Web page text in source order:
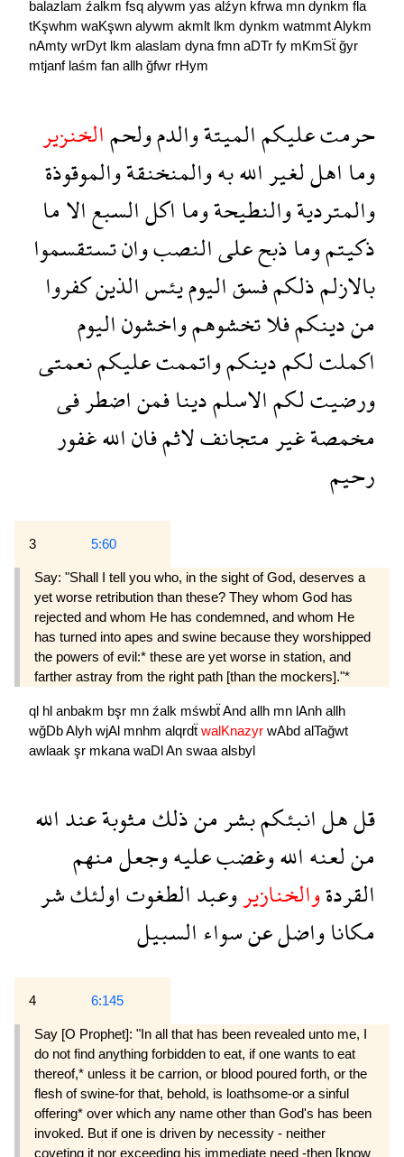
balazlam źalkm fsq alywm yas alźyn kfrwa mn dynkm fla
tKşwhm waKşwn alywm akmlt lkm dynkm watmmtAlykm
nAmty wrDyt lkm alaslam dynafmn aDTr fy mKmSẗ ğyr
mtjanf laśm fan allh ğfwr rHym
حرمتعليكمالميتةوالدمولحمالخنزير
ومااهللغيراللهبهوالمنخنقةوالموقوذة
والمترديةوالنطيحةومااكلالسبعالاما
ذكيتموماذبحعلىالنصبوانتستقسموا
بالازلمذلكمفسقاليوميئسالذينكفروا
مندينكمفلاتخشوهمواخشوناليوم
اكملتلكمدينكمواتممتعليكمنعمتى
ورضيتلكمالاسلمدينافمناضطرفى
مخمصةغيرمتجانفلاثمفاناللهغفور
رحيم
3 5:60
Say: "Shall I tell you who, in the sight of God, deserves a
yet worse retribution than these? They whom God has
rejected and whom He has condemned, and whom He
has turned into apes and swine because they worshipped
the powers of evil:* these are yet worse in station, and
farther astray from the right path [than the mockers]."*
ql hl anbakm bşr mn źalk mśwbẗAnd allh mn lAnh allh
wğDbAlyh wjAl mnhm alqrdẗ walKnazyr wAbd alTağwt
awlaak şr mkana waDlAn swaa alsbyl
قلهلانبئكمبشرمنذلكمثوبةعندالله
منلعنهاللهوغضبعليهوجعلمنهم
القردةوالخنازيروعبدالطغوتاولئكشر
مكاناواضلعنسواءالسبيل
4 6:145
Say [O Prophet]: "In all that has been revealed unto me, I
do not find anything forbidden to eat, if one wants to eat
thereof,* unless it be carrion, or blood poured forth, or the
flesh of swine-for that, behold, is loathsome-or a sinful
offering* over which any name other than God's has been
invoked. But if one is driven by necessity - neither
coveting it nor exceeding his immediate need -then [know